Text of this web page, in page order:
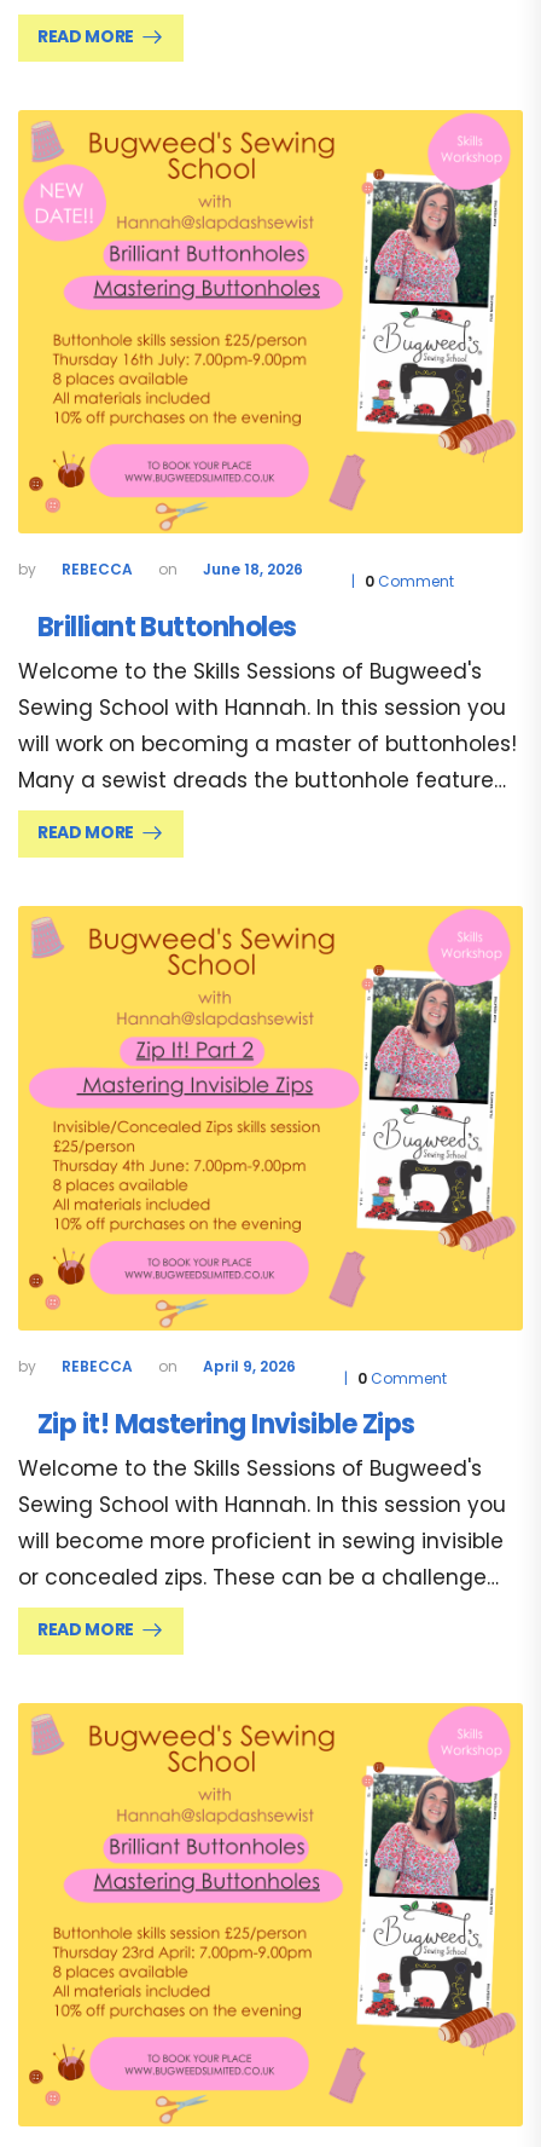
READ MORE
REBECCA June 18, 2026
0Comment
Brilliant Buttonholes
Welcome to the Skills Sessions of Bugweed's
Sewing School with Hannah. In this session you
will work on becoming a master of buttonholes!
Many a sewist dreads the buttonhole feature…
READ MORE
REBECCA April 9, 2026
0Comment
Zip it! Mastering Invisible Zips
Welcome to the Skills Sessions of Bugweed's
Sewing School with Hannah. In this session you
will become more proficient in sewing invisible
or concealed zips. These can be a challenge…
READ MORE